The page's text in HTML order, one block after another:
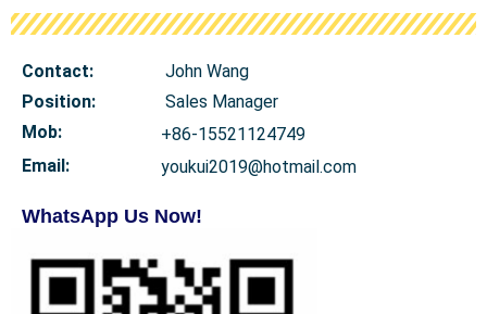
Contact:
John Wang
Position:
Sales Manager
Mob:
+86-15521124749
Email:
youkui2019@hotmail.com
WhatsApp Us Now!